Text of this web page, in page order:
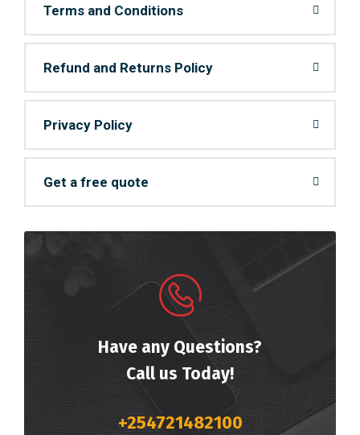
Terms and Conditions
Refund and Returns Policy
Privacy Policy
Get a free quote
Have any Questions?
Call us Today!
+254721482100